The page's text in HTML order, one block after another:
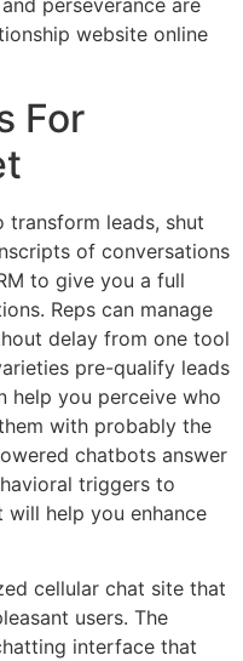
perseverance are
website online
For
leads, shut
of conversations
to give you a full
Reps can manage
delay from one tool
pre-qualify leads
help you perceive who
with probably the
chatbots answer
triggers to
help you enhance
cellular chat site that
users. The
interface that